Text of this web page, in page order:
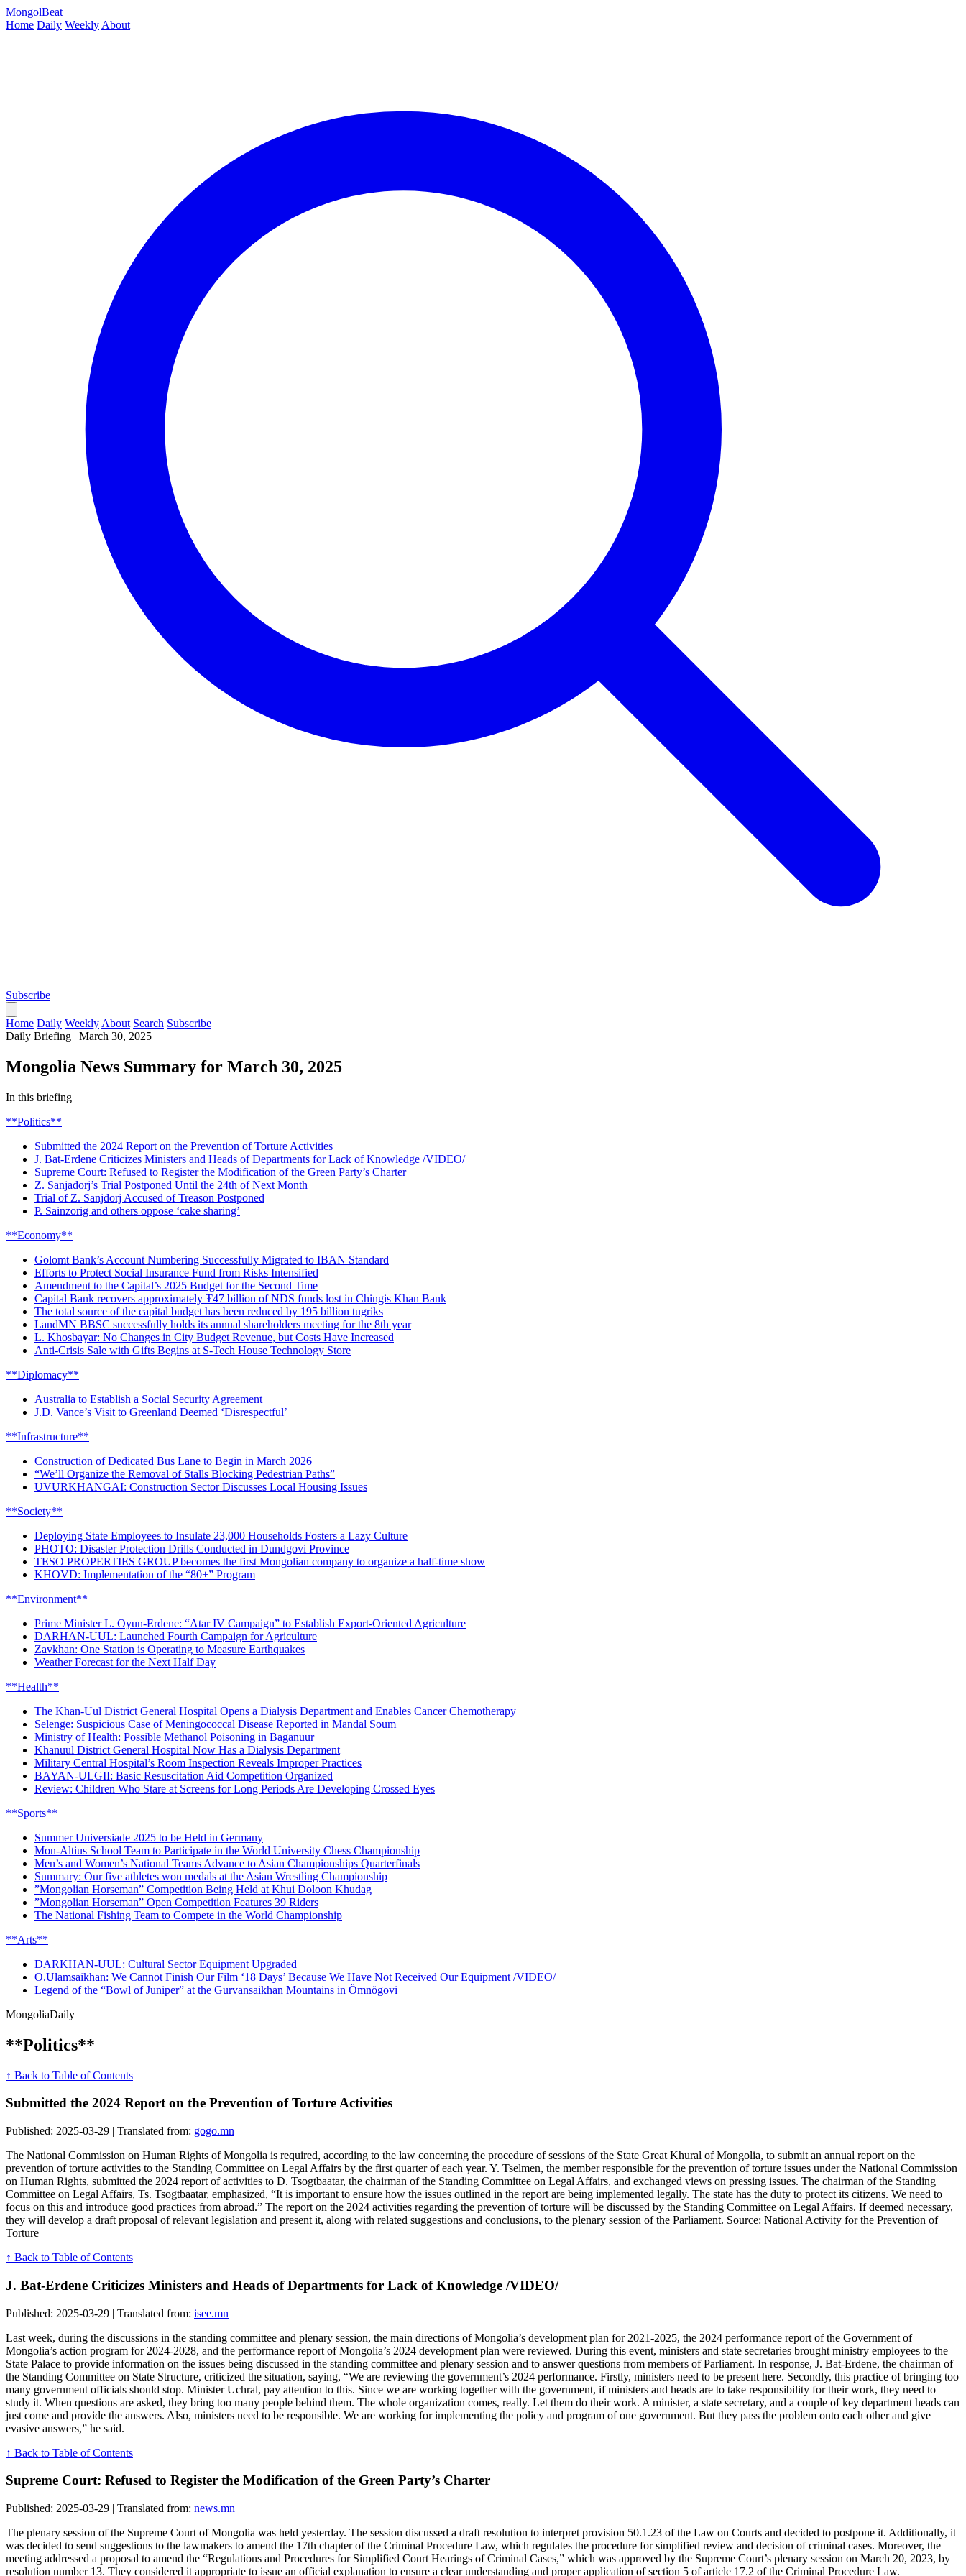
MongolBeat
Home Daily Weekly About
Subscribe
Home Daily Weekly About Search Subscribe
Daily Briefing | March 30, 2025
Mongolia News Summary for March 30, 2025
In this briefing
**Politics**
Submitted the 2024 Report on the Prevention of Torture Activities
J. Bat-Erdene Criticizes Ministers and Heads of Departments for Lack of Knowledge /VIDEO/
Supreme Court: Refused to Register the Modification of the Green Party’s Charter
Z. Sanjadorj’s Trial Postponed Until the 24th of Next Month
Trial of Z. Sanjdorj Accused of Treason Postponed
P. Sainzorig and others oppose ‘cake sharing’
**Economy**
Golomt Bank’s Account Numbering Successfully Migrated to IBAN Standard
Efforts to Protect Social Insurance Fund from Risks Intensified
Amendment to the Capital’s 2025 Budget for the Second Time
Capital Bank recovers approximately ₮47 billion of NDS funds lost in Chingis Khan Bank
The total source of the capital budget has been reduced by 195 billion tugriks
LandMN BBSC successfully holds its annual shareholders meeting for the 8th year
L. Khosbayar: No Changes in City Budget Revenue, but Costs Have Increased
Anti-Crisis Sale with Gifts Begins at S-Tech House Technology Store
**Diplomacy**
Australia to Establish a Social Security Agreement
J.D. Vance’s Visit to Greenland Deemed ‘Disrespectful’
**Infrastructure**
Construction of Dedicated Bus Lane to Begin in March 2026
“We’ll Organize the Removal of Stalls Blocking Pedestrian Paths”
UVURKHANGAI: Construction Sector Discusses Local Housing Issues
**Society**
Deploying State Employees to Insulate 23,000 Households Fosters a Lazy Culture
PHOTO: Disaster Protection Drills Conducted in Dundgovi Province
TESO PROPERTIES GROUP becomes the first Mongolian company to organize a half-time show
KHOVD: Implementation of the “80+” Program
**Environment**
Prime Minister L. Oyun-Erdene: “Atar IV Campaign” to Establish Export-Oriented Agriculture
DARHAN-UUL: Launched Fourth Campaign for Agriculture
Zavkhan: One Station is Operating to Measure Earthquakes
Weather Forecast for the Next Half Day
**Health**
The Khan-Uul District General Hospital Opens a Dialysis Department and Enables Cancer Chemotherapy
Selenge: Suspicious Case of Meningococcal Disease Reported in Mandal Soum
Ministry of Health: Possible Methanol Poisoning in Baganuur
Khanuul District General Hospital Now Has a Dialysis Department
Military Central Hospital’s Room Inspection Reveals Improper Practices
BAYAN-ULGII: Basic Resuscitation Aid Competition Organized
Review: Children Who Stare at Screens for Long Periods Are Developing Crossed Eyes
**Sports**
Summer Universiade 2025 to be Held in Germany
Mon-Altius School Team to Participate in the World University Chess Championship
Men’s and Women’s National Teams Advance to Asian Championships Quarterfinals
Summary: Our five athletes won medals at the Asian Wrestling Championship
”Mongolian Horseman” Competition Being Held at Khui Doloon Khudag
”Mongolian Horseman” Open Competition Features 39 Riders
The National Fishing Team to Compete in the World Championship
**Arts**
DARKHAN-UUL: Cultural Sector Equipment Upgraded
O.Ulamsaikhan: We Cannot Finish Our Film ‘18 Days’ Because We Have Not Received Our Equipment /VIDEO/
Legend of the “Bowl of Juniper” at the Gurvansaikhan Mountains in Ömnögovi
MongoliaDaily
**Politics**
↑ Back to Table of Contents
Submitted the 2024 Report on the Prevention of Torture Activities
Published: 2025-03-29 | Translated from: gogo.mn
The National Commission on Human Rights of Mongolia is required, according to the law concerning the procedure of sessions of the State Great Khural of Mongolia, to submit an annual report on the
prevention of torture activities to the Standing Committee on Legal Affairs by the first quarter of each year. Y. Tselmen, the member responsible for the prevention of torture issues under the National Commission
on Human Rights, submitted the 2024 report of activities to D. Tsogtbaatar, the chairman of the Standing Committee on Legal Affairs, and exchanged views on pressing issues. The chairman of the Standing
Committee on Legal Affairs, Ts. Tsogtbaatar, emphasized, “It is important to ensure how the issues outlined in the report are being implemented legally. The state has the duty to protect its citizens. We need to
focus on this and introduce good practices from abroad.” The report on the 2024 activities regarding the prevention of torture will be discussed by the Standing Committee on Legal Affairs. If deemed necessary,
they will develop a draft proposal of relevant legislation and present it, along with related suggestions and conclusions, to the plenary session of the Parliament. Source: National Activity for the Prevention of
Torture
↑ Back to Table of Contents
J. Bat-Erdene Criticizes Ministers and Heads of Departments for Lack of Knowledge /VIDEO/
Published: 2025-03-29 | Translated from: isee.mn
Last week, during the discussions in the standing committee and plenary session, the main directions of Mongolia’s development plan for 2021-2025, the 2024 performance report of the Government of
Mongolia’s action program for 2024-2028, and the performance report of Mongolia’s 2024 development plan were reviewed. During this event, ministers and state secretaries brought ministry employees to the
State Palace to provide information on the issues being discussed in the standing committee and plenary session and to answer questions from members of Parliament. In response, J. Bat-Erdene, the chairman of
the Standing Committee on State Structure, criticized the situation, saying, “We are reviewing the government’s 2024 performance. Firstly, ministers need to be present here. Secondly, this practice of bringing too
many government officials should stop. Minister Uchral, pay attention to this. Since we are working together with the government, if ministers and heads are to take responsibility for their work, they need to
study it. When questions are asked, they bring too many people behind them. The whole organization comes, really. Let them do their work. A minister, a state secretary, and a couple of key department heads can
just come and provide the answers. Also, ministers need to be responsible. We are working for implementing the policy and program of one government. But they pass the problem onto each other and give
evasive answers,” he said.
↑ Back to Table of Contents
Supreme Court: Refused to Register the Modification of the Green Party’s Charter
Published: 2025-03-29 | Translated from: news.mn
The plenary session of the Supreme Court of Mongolia was held yesterday. The session discussed a draft resolution to interpret provision 50.1.23 of the Law on Courts and decided to postpone it. Additionally, it
was decided to send suggestions to the lawmakers to amend the 17th chapter of the Criminal Procedure Law, which regulates the procedure for simplified review and decision of criminal cases. Moreover, the
meeting addressed a proposal to amend the “Regulations and Procedures for Simplified Court Hearings of Criminal Cases,” which was approved by the Supreme Court’s plenary session on March 20, 2023, by
resolution number 13. They considered it appropriate to issue an official explanation to ensure a clear understanding and proper application of section 5 of article 17.2 of the Criminal Procedure Law.